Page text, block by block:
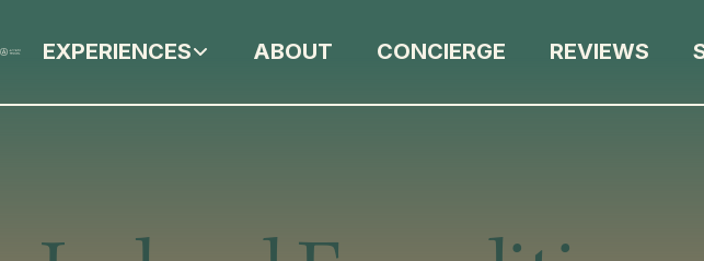
EXPERIENCES ABOUT CONCIERGE REVIEWS